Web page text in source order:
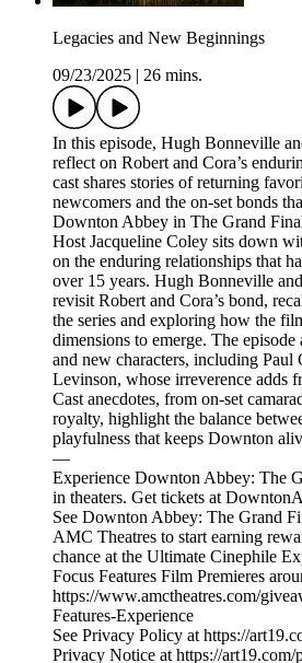
Legacies and New Beginnings
09/23/2025
26 mins.
In this episode, Hugh Bonneville
reflect on Robert and Cora’s
cast shares stories of returning
newcomers and the on-set bonds
Downton Abbey in The Grand
Host Jacqueline Coley sits down
on the enduring relationships that
over 15 years. Hugh Bonneville
revisit Robert and Cora’s bond,
the series and exploring how the
dimensions to emerge. The
and new characters, including Paul
Levinson, whose irreverence adds
Cast anecdotes, from on-set
royalty, highlight the balance
playfulness that keeps Downton
—
Experience Downton Abbey: The
in theaters. Get tickets at
See Downton Abbey: The Grand
AMC Theatres to start earning
chance at the Ultimate Cinephile
Focus Features Film Premieres
https://www.amctheatres.com/
Features-Experience
See Privacy Policy at https://
Privacy Notice at https://